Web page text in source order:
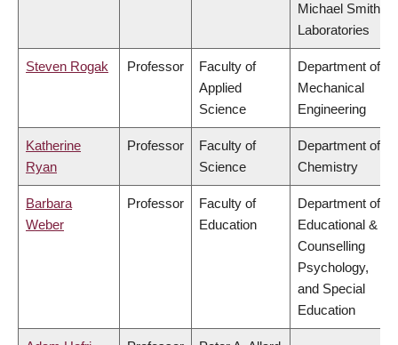
Michael Smith
Laboratories
Steven Rogak Professor
Faculty of
Applied
Science
Department of
Mechanical
Engineering
Katherine
Ryan
Professor
Faculty of
Science
Department of
Chemistry
Barbara
Weber
Professor
Faculty of
Education
Department of
Educational &
Counselling
Psychology,
and Special
Education